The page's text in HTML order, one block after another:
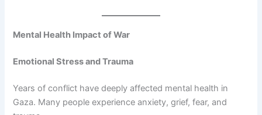
Mental Health Impact of War
Emotional Stress and Trauma
Years of conflict have deeply affected mental health in
Gaza. Many people experience anxiety, grief, fear, and